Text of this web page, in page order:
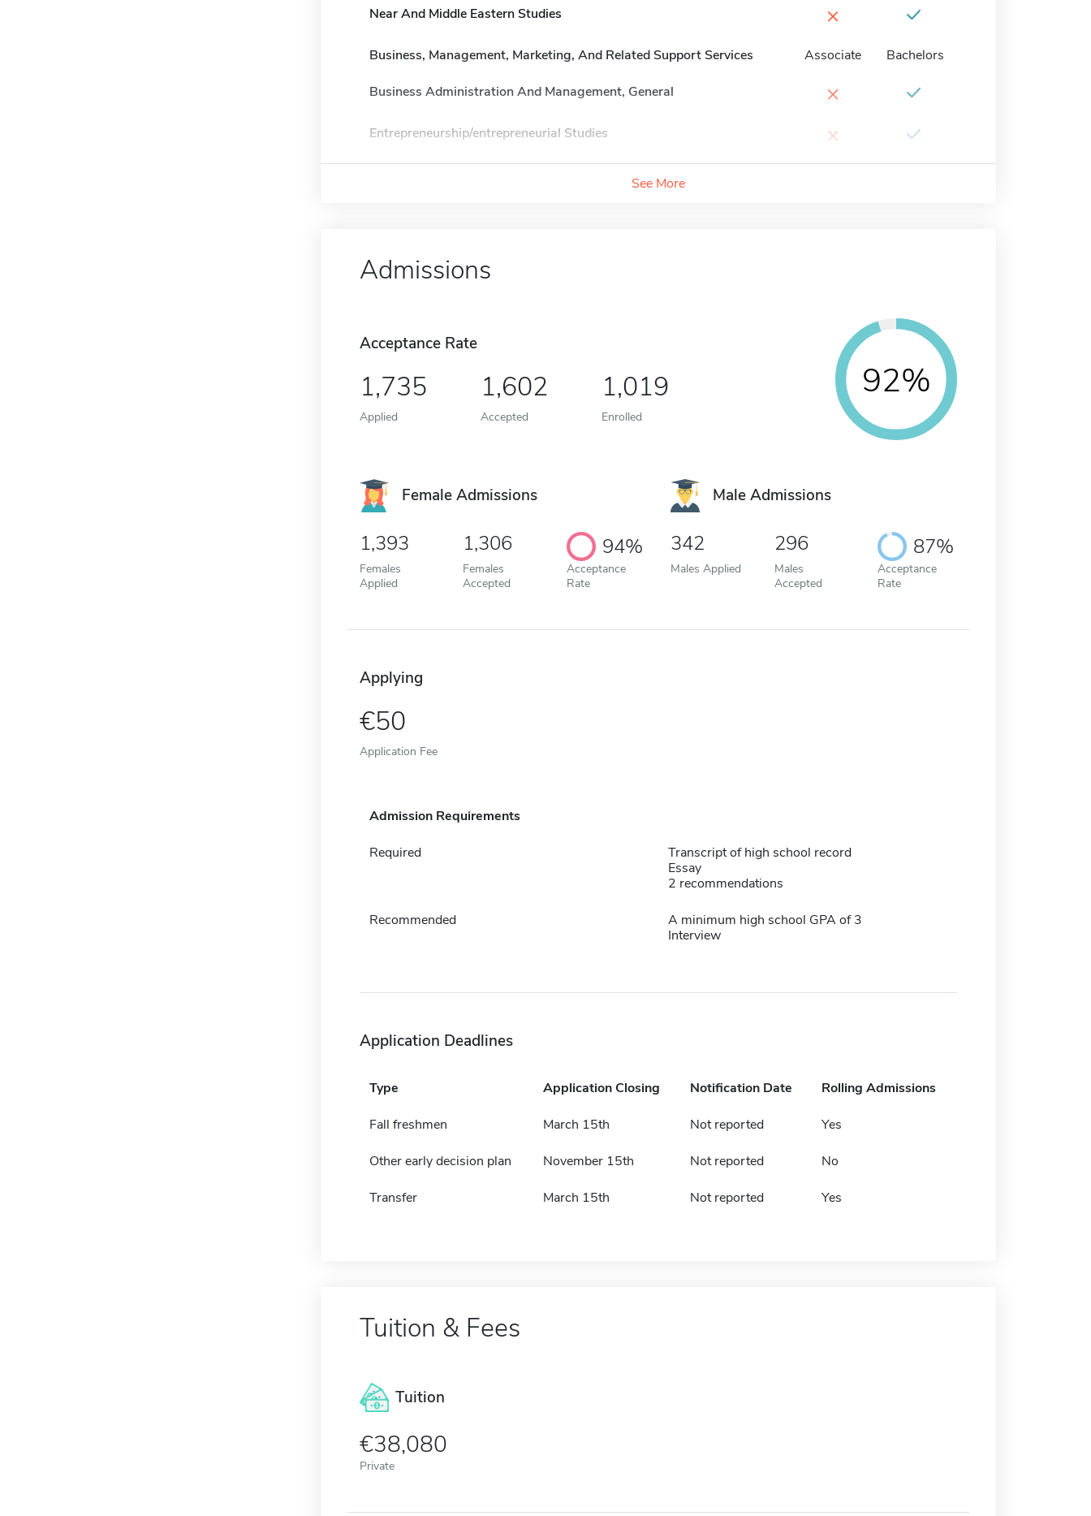
Near And Middle Eastern Studies ×
Business, Management, Marketing, And Related Support Services Associate Bachelors
Business Administration And Management, General ×
Entrepreneurship/entrepreneurial Studies ×
See More
Admissions
Acceptance Rate
1,735
Applied
1,602
Accepted
1,019
Enrolled
92%
Female Admissions
1,393
Females
Applied
1,306
Females
Accepted
94%
Acceptance
Rate
Male Admissions
342
Males Applied
296
Males
Accepted
87%
Acceptance
Rate
Applying
50
Application Fee
Admission Requirements
Required
Transcript of high school record
Essay
2 recommendations
Recommended
A minimum high school GPA of 3
Interview
Application Deadlines
Type Application Closing Notification Date Rolling Admissions
Fall freshmen March 15th Not reported Yes
Other early decision plan November 15th Not reported No
Transfer March 15th Not reported Yes
Tuition & Fees
Tuition
38,080
Private